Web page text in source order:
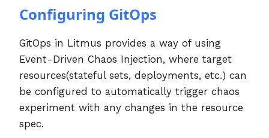
Configuring GitOps
GitOps in Litmus provides a way of using
Event-Driven Chaos Injection, where target
resources(stateful sets, deployments, etc.) can
be configured to automatically trigger chaos
experiment with any changes in the resource
spec.